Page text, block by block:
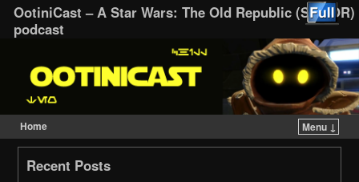
OotiniCast – A Star Wars: The Old Republic (SWTOR)
podcast
Home
Menu ↓
Skip to primary content
Skip to secondary content
Recent Posts